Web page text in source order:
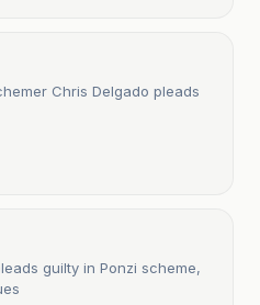
Chris Delgado pleads
guilty in Ponzi scheme,